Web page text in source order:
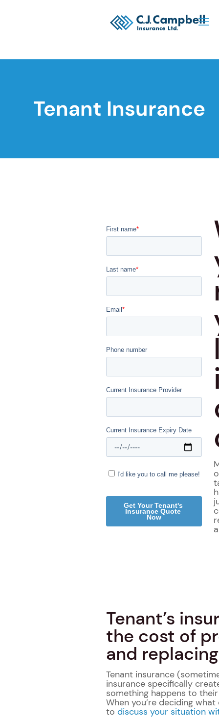
Tenant Insurance
Tenant’s
the cost of
and
Tenant insurance
insurance specifically
something happens to
When you’re deciding
to discuss your situation